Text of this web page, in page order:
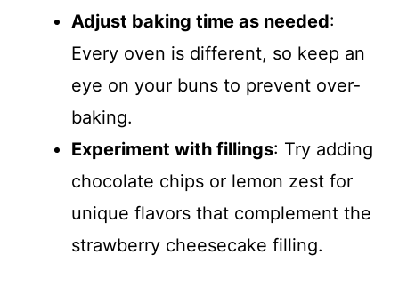
Adjust baking time as needed:
Every oven is different, so keep an
eye on your buns to prevent over-
baking.
Experiment with fillings: Try adding
chocolate chips or lemon zest for
unique flavors that complement the
strawberry cheesecake filling.